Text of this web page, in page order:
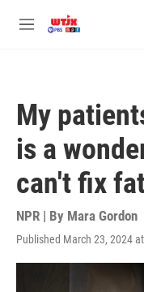
M
My
is a
can't fix
NPR | By Mara Gordon
Published March 23, 2024